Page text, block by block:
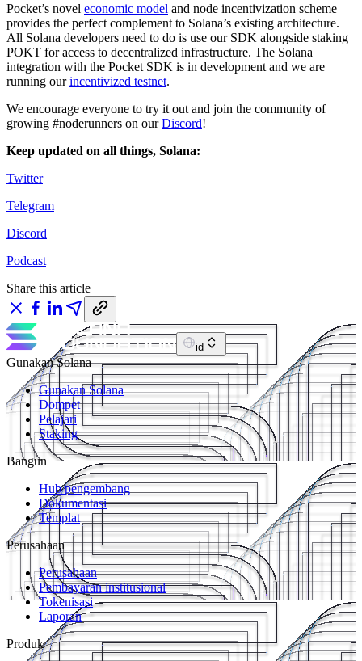
Pocket’s novel economic model and node incentivization scheme
provides the perfect complement to Solana’s existing architecture.
All Solana developers need to do is use our SDK alongside staking
POKT for access to decentralized infrastructure. The Solana
integration with the Pocket SDK is in development and we are
running ourincentivized testnet.
We encourage everyone to try it out and join the community of
growing #noderunners on ourDiscord!
Keep updated on all things, Solana:
Twitter
Telegram
Discord
Podcast
Share this article
id
Gunakan Solana
Gunakan Solana
Dompet
Pelajari
Staking
Bangun
Hub pengembang
Dokumentasi
Templat
Perusahaan
Perusahaan
Pembayaran institusional
Tokenisasi
Laporan
Produk